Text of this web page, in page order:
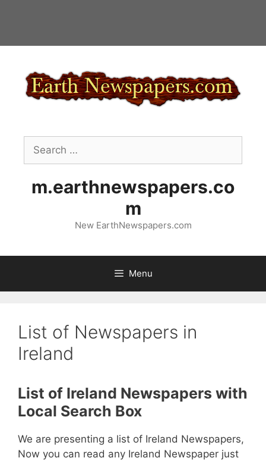
Search
for:
m.earthnewspapers.co
m
New EarthNewspapers.com
Menu
List of Newspapers in
Ireland
List of Ireland Newspapers with
Local Search Box
We are presenting a list of Ireland Newspapers,
Now you can read any Ireland Newspaper just